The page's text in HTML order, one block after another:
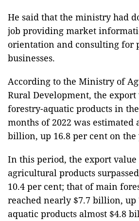
He said that the ministry had
job providing market
orientation and consulting for
businesses.
According to the Ministry of
Rural Development, the export
forestry-aquatic products in
months of 2022 was estimated
billion, up 16.8 per cent on the
In this period, the export
agricultural products
10.4 per cent; that of main
reached nearly $7.7 billion, up
aquatic products almost $4.8